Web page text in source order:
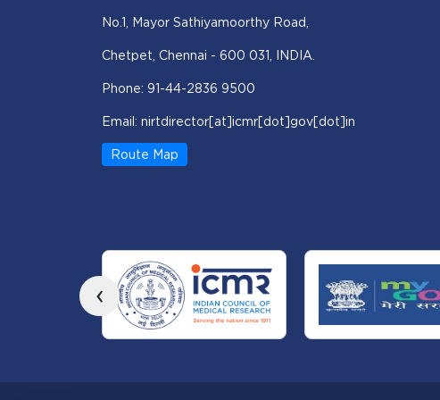
No.1, Mayor Sathiyamoorthy Road,
Chetpet, Chennai - 600 031, INDIA.
Phone: 91-44-2836 9500
Email: nirtdirector[at]icmr[dot]gov[dot]in
Route Map
‹